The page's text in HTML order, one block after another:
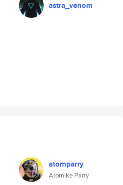
astra_venom
atomparry
Atomike Parry